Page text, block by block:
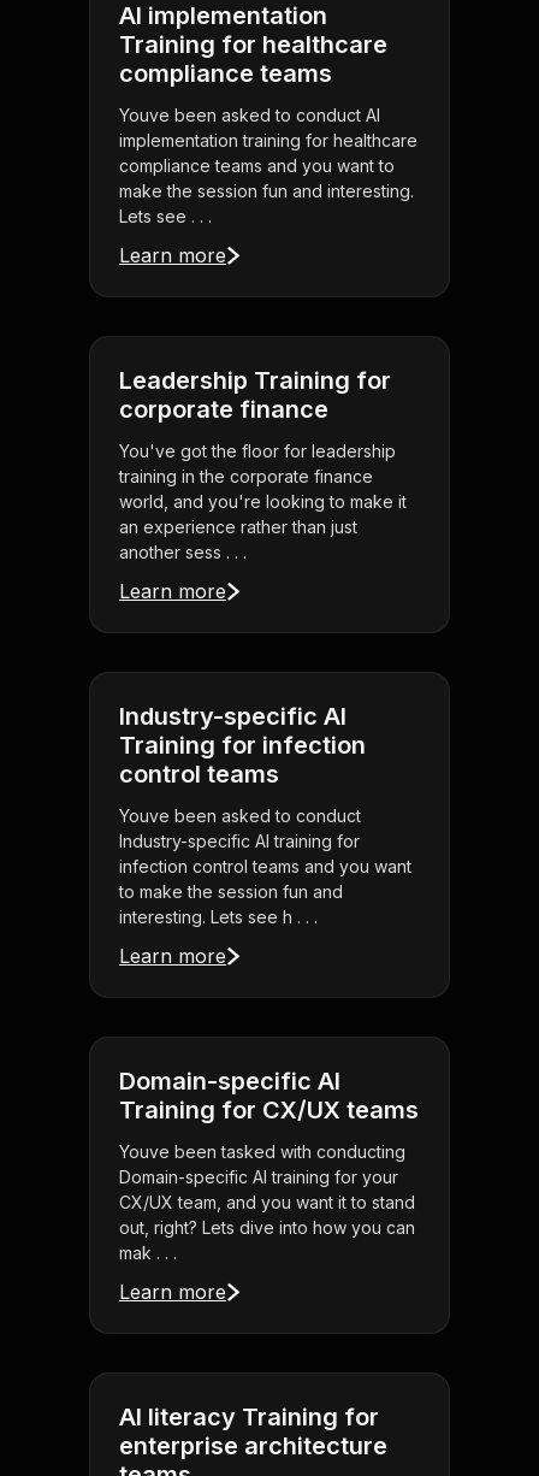
AI implementation
Training for healthcare
compliance teams
Youve been asked to conduct AI
implementation training for healthcare
compliance teams and you want to
make the session fun and interesting.
Lets see . . .
Learn more
Leadership Training for
corporate finance
You've got the floor for leadership
training in the corporate finance
world, and you're looking to make it
an experience rather than just
another sess . . .
Learn more
Industry-specific AI
Training for infection
control teams
Youve been asked to conduct
Industry-specific AI training for
infection control teams and you want
to make the session fun and
interesting. Lets see h . . .
Learn more
Domain-specific AI
Training for CX/UX teams
Youve been tasked with conducting
Domain-specific AI training for your
CX/UX team, and you want it to stand
out, right? Lets dive into how you can
mak . . .
Learn more
AI literacy Training for
enterprise architecture